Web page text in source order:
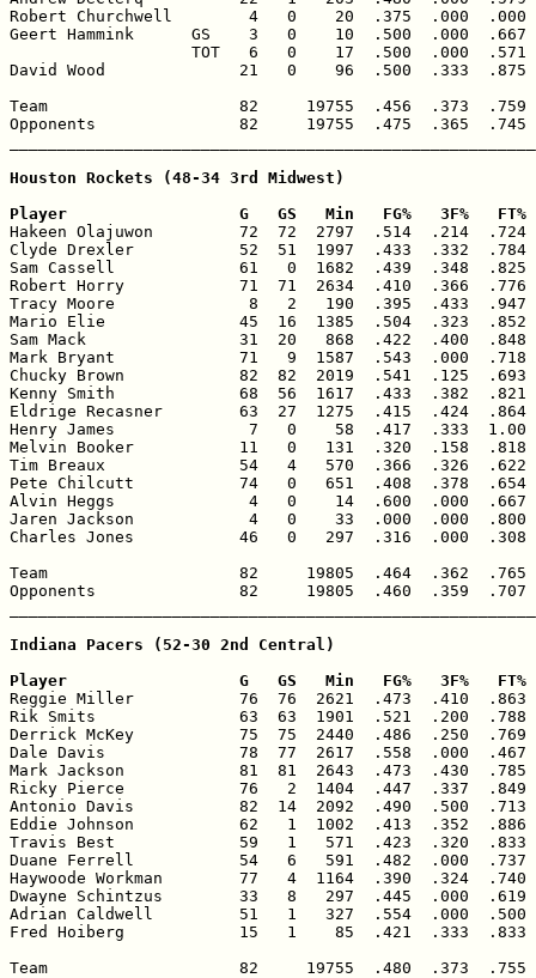
Robert Churchwell        4   0    20  .375  .000
Geert Hammink      GS    3   0    10  .500  .000
TOT   6   0    17  .500  .000
David Wood              21   0    96  .500  .333
Team                    82     19755  .456  .373  .759
Opponents               82     19755  .475  .365  .745
Houston Rockets (48-34 3rd Midwest)
Player                  G   GS   Min   FG%   3F%
Hakeen Olajuwon         72  72  2797  .514  .214  .724
Clyde Drexler           52  51  1997  .433  .332  .784
Sam Cassell             61   0  1682  .439  .348
Robert Horry            71  71  2634  .410  .366  .776
Tracy Moore              8   2   190  .395  .433
Mario Elie              45  16  1385  .504  .323  .852
Sam Mack                31  20   868  .422  .400
Mark Bryant             71   9  1587  .543  .000
Chucky Brown            82  82  2019  .541  .125
Kenny Smith             68  56  1617  .433  .382
Eldrige Recasner        63  27  1275  .415  .424
Henry James              7   0    58  .417  .333
Melvin Booker           11   0   131  .320  .158
Tim Breaux              54   4   570  .366  .326
Pete Chilcutt           74   0   651  .408  .378  .654
Alvin Heggs              4   0    14  .600  .000
Jaren Jackson            4   0    33  .000  .000
Charles Jones           46   0   297  .316  .000
Team                    82     19805  .464  .362  .765
Opponents               82     19805  .460  .359  .707
Indiana Pacers (52-30 2nd Central)
Player                  G   GS   Min   FG%   3F%
Reggie Miller           76  76  2621  .473  .410  .863
Rik Smits               63  63  1901  .521  .200  .788
Derrick McKey           75  75  2440  .486  .250
Dale Davis              78  77  2617  .558  .000  .467
Mark Jackson            81  81  2643  .473  .430
Ricky Pierce            76   2  1404  .447  .337
Antonio Davis           82  14  2092  .490  .500
Eddie Johnson           62   1  1002  .413  .352
Travis Best             59   1   571  .423  .320
Duane Ferrell           54   6   591  .482  .000
Haywoode Workman        77   4  1164  .390  .324
Dwayne Schintzus        33   8   297  .445  .000
Adrian Caldwell         51   1   327  .554  .000
Fred Hoiberg            15   1    85  .421  .333
Team                    82     19755  .480  .373  .755